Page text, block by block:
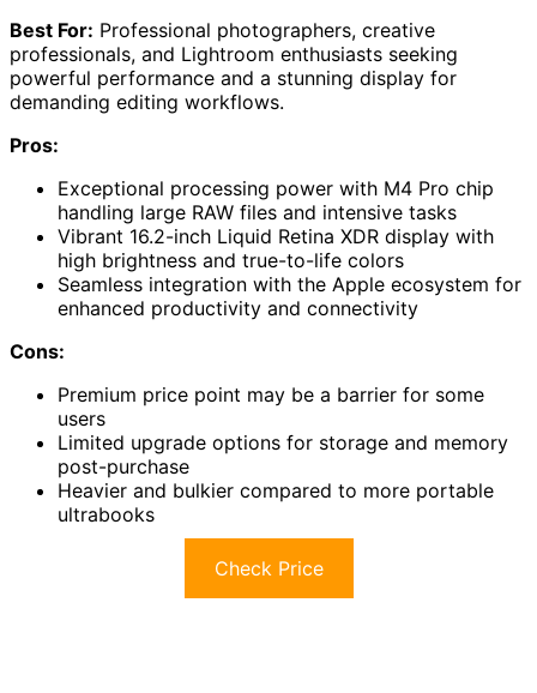
Best For: Professional photographers, creative
professionals, and Lightroom enthusiasts seeking
powerful performance and a stunning display for
demanding editing workflows.
Pros:
Exceptional processing power with M4 Pro chip
handling large RAW files and intensive tasks
Vibrant 16.2-inch Liquid Retina XDR display with
high brightness and true-to-life colors
Seamless integration with the Apple ecosystem for
enhanced productivity and connectivity
Cons:
Premium price point may be a barrier for some
users
Limited upgrade options for storage and memory
post-purchase
Heavier and bulkier compared to more portable
ultrabooks
Check Price